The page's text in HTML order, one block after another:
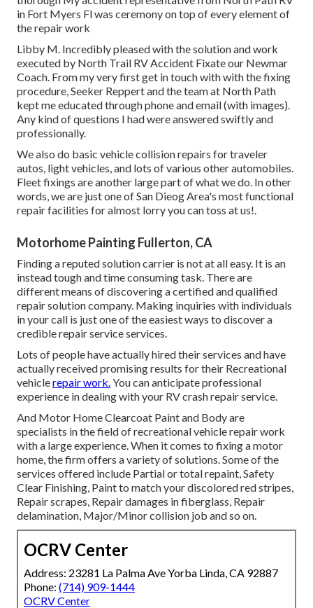
in Fort Myers Fl was ceremony on top of every element of
the repair work
Libby M. Incredibly pleased with the solution and work
executed by North Trail RV Accident Fixate our Newmar
Coach. From my very first get in touch with with the fixing
procedure, Seeker Reppert and the team at North Path
kept me educated through phone and email (with images).
Any kind of questions I had were answered swiftly and
professionally.
We also do basic vehicle collision repairs for traveler
autos, light vehicles, and lots of various other automobiles.
Fleet fixings are another large part of what we do. In other
words, we are just one of San Dieog Area's most functional
repair facilities for almost lorry you can toss at us!.
Motorhome Painting Fullerton, CA
Finding a reputed solution carrier is not at all easy. It is an
instead tough and time consuming task. There are
different means of discovering a certified and qualified
repair solution company. Making inquiries with individuals
in your call is just one of the easiest ways to discover a
credible repair service services.
Lots of people have actually hired their services and have
actually received promising results for their Recreational
vehiclerepair work. You can anticipate professional
experience in dealing with your RV crash repair service.
And Motor Home Clearcoat Paint and Body are
specialists in the field of recreational vehicle repair work
with a large experience. When it comes to fixing a motor
home, the firm offers a variety of solutions. Some of the
services offered include Partial or total repaint, Safety
Clear Finishing, Paint to match your discolored red stripes,
Repair scrapes, Repair damages in fiberglass, Repair
delamination, Major/Minor collision job and so on.
OCRV Center
Address: 23281 La Palma Ave Yorba Linda, CA 92887
Phone: (714) 909-1444
OCRV Center